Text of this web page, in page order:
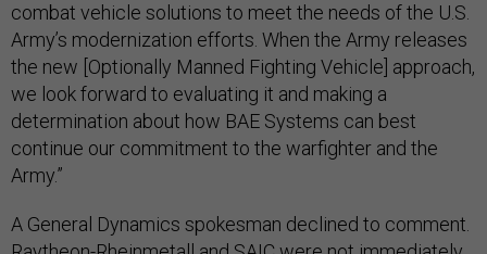
combat vehicle solutions to meet the needs of the U.S.
Army’s modernization efforts. When the Army releases
the new [Optionally Manned Fighting Vehicle] approach,
we look forward to evaluating it and making a
determination about how BAE Systems can best
continue our commitment to the warfighter and the
Army.”
A General Dynamics spokesman declined to comment.